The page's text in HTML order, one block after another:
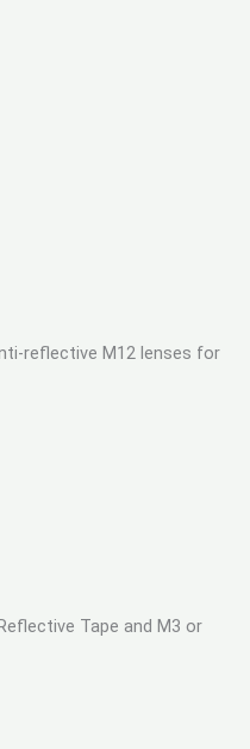
reflective M12 lenses for
Tape and M3 or